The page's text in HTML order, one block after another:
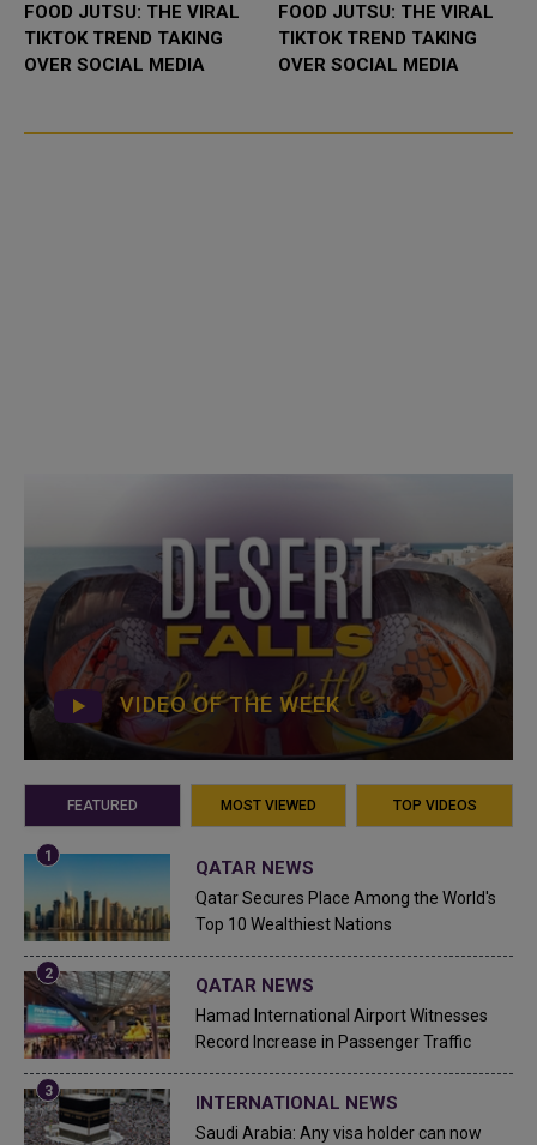
FOOD JUTSU: THE VIRAL
TIKTOK TREND TAKING
OVER SOCIAL MEDIA
FOOD JUTSU: THE VIRAL
TIKTOK TREND TAKING
OVER SOCIAL MEDIA
VIDEO OF THE WEEK
FEATURED MOST VIEWED TOP VIDEOS
QATAR NEWS
Qatar Secures Place Among the World's
Top 10 Wealthiest Nations
QATAR NEWS
Hamad International Airport Witnesses
Record Increase in Passenger Traffic
INTERNATIONAL NEWS
Saudi Arabia: Any visa holder can now